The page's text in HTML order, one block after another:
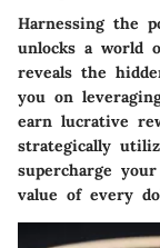
Harnessing the
unlocks a world
reveals the
you on
earn lucrative
strategically
supercharge
value of every